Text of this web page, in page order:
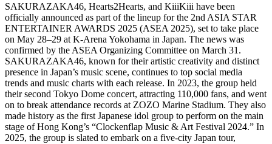
SAKURAZAKA46, Hearts2Hearts, and KiiiKiii have been
officially announced as part of the lineup for the 2nd ASIA STAR
ENTERTAINER AWARDS 2025 (ASEA 2025), set to take place
on May 28–29 at K-Arena Yokohama in Japan. The news was
confirmed by the ASEA Organizing Committee on March 31.
SAKURAZAKA46, known for their artistic creativity and distinct
presence in Japan’s music scene, continues to top social media
trends and music charts with each release. In 2023, the group held
their second Tokyo Dome concert, attracting 110,000 fans, and went
on to break attendance records at ZOZO Marine Stadium. They also
made history as the first Japanese idol group to perform on the main
stage of Hong Kong’s “Clockenflap Music & Art Festival 2024.” In
2025, the group is slated to embark on a five-city Japan tour,